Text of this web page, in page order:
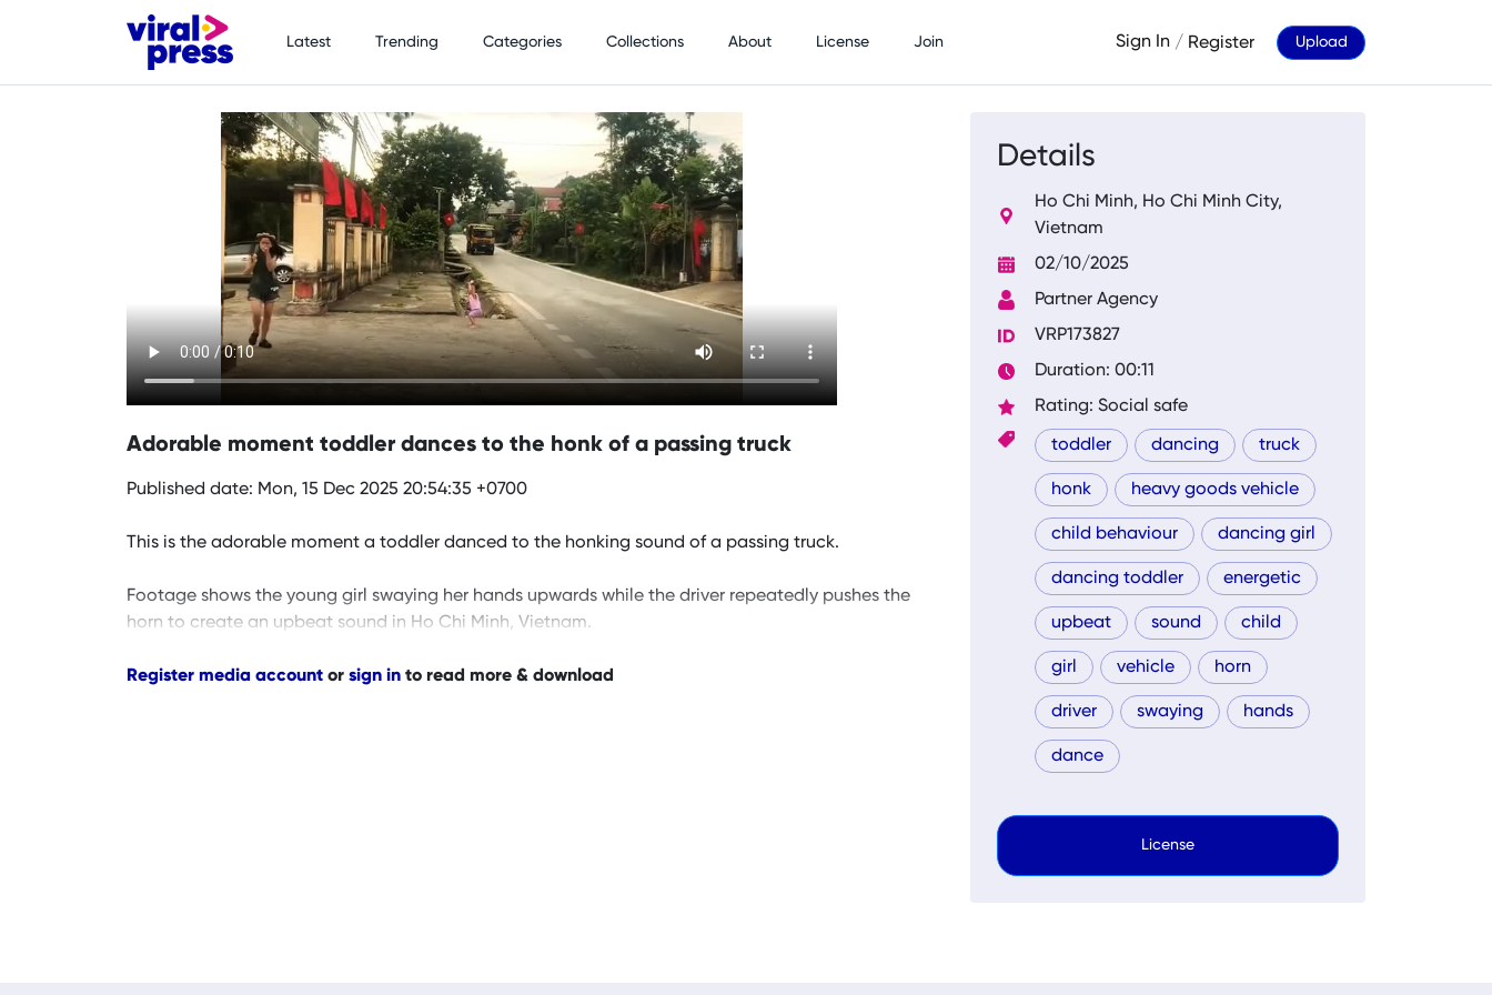
Latest Trending Categories Collections About License Join Sign In / Register Upload
Adorable moment toddler dances to the honk of a passing truck
Published date: Mon, 15 Dec 2025 20:54:35 +0700
This is the adorable moment a toddler danced to the honking sound of a passing truck.
Footage shows the young girl swaying her hands upwards while the driver repeatedly pushes the
horn to create an upbeat sound in Ho Chi Minh, Vietnam.
Register media account or sign in to read more & download
Details
Ho Chi Minh, Ho Chi Minh City,
Vietnam
02/10/2025
Partner Agency
VRP173827
Duration: 00:11
Rating: Social safe
toddler dancing truck
honk heavy goods vehicle
child behaviour dancing girl
dancing toddler energetic
upbeat sound child
girl vehicle horn
driver swaying hands
dance
License